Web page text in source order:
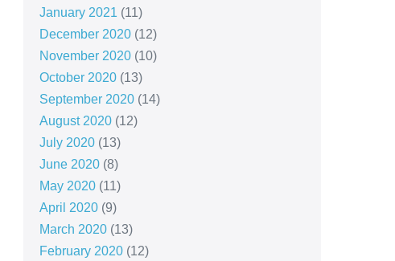
January 2021 (11)
December 2020(12)
November 2020(10)
October 2020(13)
September 2020(14)
August 2020(12)
July 2020(13)
June 2020(8)
May 2020(11)
April 2020(9)
March 2020(13)
February 2020(12)